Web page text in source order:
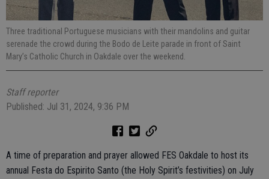
Three traditional Portuguese musicians with their mandolins and guitar
serenade the crowd during the Bodo de Leite parade in front of Saint
Mary’s Catholic Church in Oakdale over the weekend.
Staff reporter
Published: Jul 31, 2024, 9:36 PM
A time of preparation and prayer allowed FES Oakdale to host its
annual Festa do Espirito Santo (the Holy Spirit’s festivities) on July